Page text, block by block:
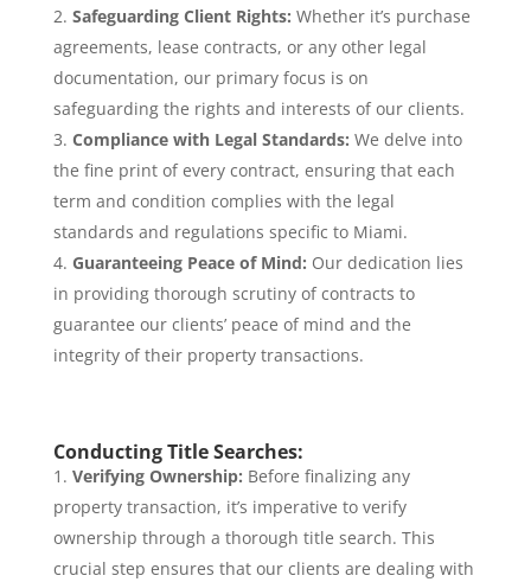
Safeguarding Client Rights: Whether it’s purchase
agreements, lease contracts, or any other legal
documentation, our primary focus is on
safeguarding the rights and interests of our clients.
Compliance with Legal Standards: We delve into
the fine print of every contract, ensuring that each
term and condition complies with the legal
standards and regulations specific to Miami.
Guaranteeing Peace of Mind: Our dedication lies
in providing thorough scrutiny of contracts to
guarantee our clients’ peace of mind and the
integrity of their property transactions.
Conducting Title Searches:
Verifying Ownership: Before finalizing any
property transaction, it’s imperative to verify
ownership through a thorough title search. This
crucial step ensures that our clients are dealing with